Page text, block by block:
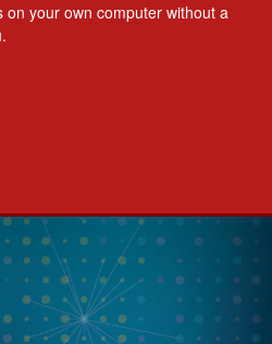
on your own computer without a